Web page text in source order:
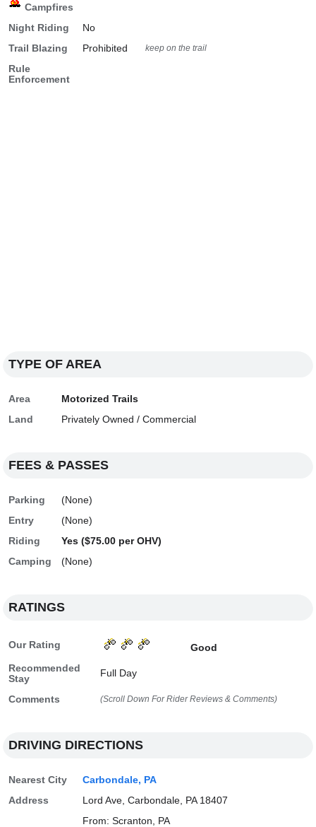
Campfires
Night Riding
No
Trail Blazing
Prohibited keep on the trail
Rule
Enforcement
TYPE OF AREA
Area
Motorized Trails
Land
Privately Owned / Commercial
FEES & PASSES
Parking
(None)
Entry
(None)
Riding
Yes ($75.00 per OHV)
Camping
(None)
RATINGS
Our Rating
Good
Recommended
Stay
Full Day
Comments (Scroll Down For Rider Reviews & Comments)
DRIVING DIRECTIONS
Nearest City
Carbondale, PA
Address
Lord Ave, Carbondale, PA 18407
From: Scranton, PA